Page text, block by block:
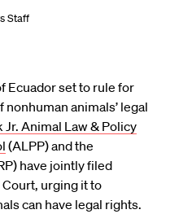
Staff
Ecuador set to rule for
animals’ legal
Animal Law & Policy
(ALPP) and the
have jointly filed
urging it to
can have legal rights.